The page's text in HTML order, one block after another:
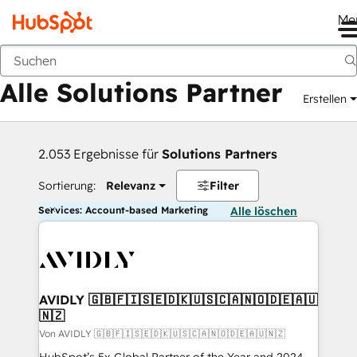
Zurück
Alle Solutions Partner Erstellen
2.053 Ergebnisse für Solutions Partners
Sortierung: Relevanz Filter
Services: Account-based Marketing Alle löschen
AVIDLY 🇬🇧🇫🇮🇸🇪🇩🇰🇺🇸🇨🇦🇳🇴🇩🇪🇦🇺
🇳🇿
Von AVIDLY 🇬🇧🇫🇮🇸🇪🇩🇰🇺🇸🇨🇦🇳🇴🇩🇪🇦🇺🇳🇿